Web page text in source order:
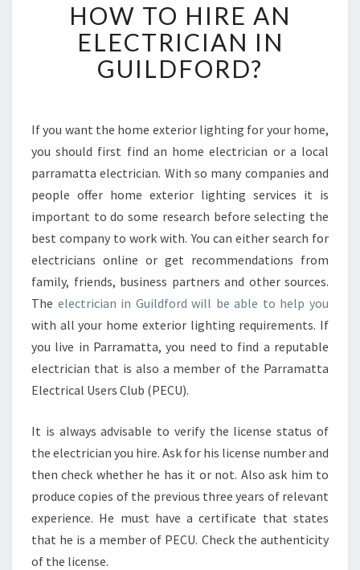
O
W
T
O
E
A
N
E
E
C
T
R
I
I
A
N
I
N
U
I
L
D
O
R
HOW TO HIRE AN
ELECTRICIAN IN
GUILDFORD?
If you want the home exterior lighting for your home,
you should first find an home electrician or a local
parramatta electrician. With so many companies and
people offer home exterior lighting services it is
important to do some research before selecting the
best company to work with. You can either search for
electricians online or get recommendations from
family, friends, business partners and other sources.
The electrician in Guildford will be able to help you
with all your home exterior lighting requirements. If
you live in Parramatta, you need to find a reputable
electrician that is also a member of the Parramatta
Electrical Users Club (PECU).
It is always advisable to verify the license status of
the electrician you hire. Ask for his license number and
then check whether he has it or not. Also ask him to
produce copies of the previous three years of relevant
experience. He must have a certificate that states
that he is a member of PECU. Check the authenticity
of the license.